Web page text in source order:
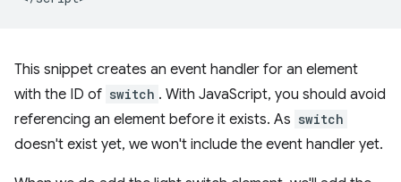
This snippet creates an event handler for an element
with the ID of switch . With JavaScript, you should avoid
referencing an element before it exists. As switch
doesn't exist yet, we won't include the event handler yet.